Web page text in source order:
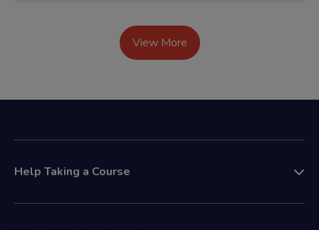
View More
Help Taking a Course